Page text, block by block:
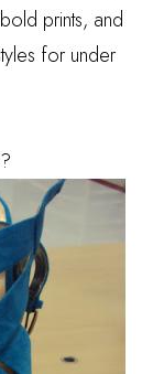
prints, and
for under